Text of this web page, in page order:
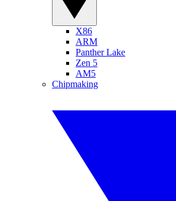
X86
ARM
Panther Lake
Zen 5
AM5
Chipmaking